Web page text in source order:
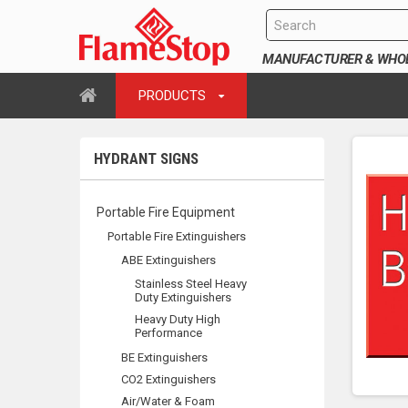
MANUFACTURER &
PRODUCTS
HYDRANT SIGNS
Portable Fire Equipment
Portable Fire Extinguishers
ABE Extinguishers
Stainless Steel Heavy
Duty Extinguishers
Heavy Duty High
Performance
BE Extinguishers
CO2 Extinguishers
Air/Water & Foam